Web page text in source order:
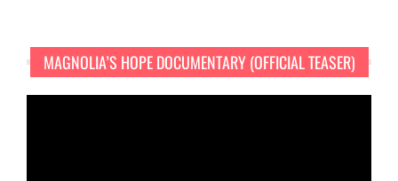
MAGNOLIA’S HOPE DOCUMENTARY (OFFICIAL TEASER)